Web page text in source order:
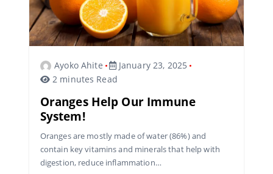
Ayoko Ahite
January 23, 2025
2 minutes Read
Oranges Help Our Immune
System!
Oranges are mostly made of water (86%) and
contain key vitamins and minerals that help with
digestion, reduce inflammation…